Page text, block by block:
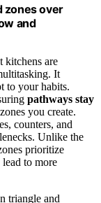
zones over
and
kitchens are
It
to your habits.
pathways stay
you create.
counters, and
Unlike the
prioritize
to more
triangle and